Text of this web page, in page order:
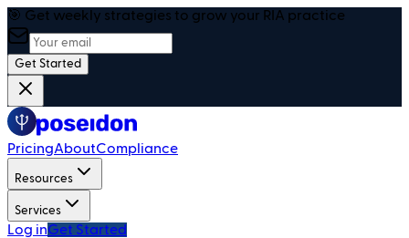
🎯 Get weekly strategies to grow your RIA practice
Get Started
PricingAboutCompliance
Resources
Services
Log inGet Started